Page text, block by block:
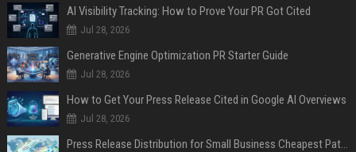
AI Visibility Tracking: How to Prove Your PR Got Cited
Jul 28, 2026
Generative Engine Optimization PR Starter Guide
Jul 28, 2026
How to Get Your Press Release Cited in Google AI Overviews
Jul 28, 2026
Press Release Distribution for Small Business Cheapest Path to Real Coverage